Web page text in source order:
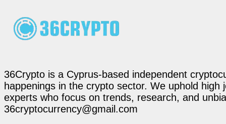
36Crypto is a Cyprus-based independent
happenings in the crypto sector. We uphold
experts who focus on trends, research, and
36cryptocurrency@gmail.com